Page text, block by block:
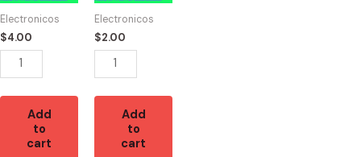
Electronicos
$4.00
Cable
4FT
Android
Boxed
Add
to
cart
Electronicos
$2.00
Auxiliar
Infinite
Tangle
Free
CableAdd
to
cart